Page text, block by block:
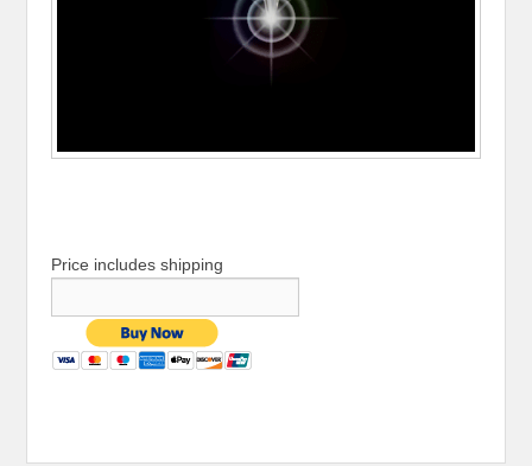
Price includes shipping